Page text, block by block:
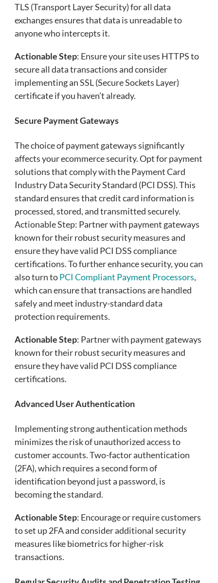
TLS (Transport Layer Security) for all data
exchanges ensures that data is unreadable to
anyone who intercepts it.
Actionable Step: Ensure your site uses HTTPS to
secure all data transactions and consider
implementing an SSL (Secure Sockets Layer)
certificate if you haven’t already.
Secure Payment Gateways
The choice of payment gateways significantly
affects your ecommerce security. Opt for payment
solutions that comply with the Payment Card
Industry Data Security Standard (PCI DSS). This
standard ensures that credit card information is
processed, stored, and transmitted securely.
Actionable Step: Partner with payment gateways
known for their robust security measures and
ensure they have valid PCI DSS compliance
certifications. To further enhance security, you can
also turn toPCI Compliant Payment Processors,
which can ensure that transactions are handled
safely and meet industry-standard data
protection requirements.
Actionable Step: Partner with payment gateways
known for their robust security measures and
ensure they have valid PCI DSS compliance
certifications.
Advanced User Authentication
Implementing strong authentication methods
minimizes the risk of unauthorized access to
customer accounts. Two-factor authentication
(2FA), which requires a second form of
identification beyond just a password, is
becoming the standard.
Actionable Step: Encourage or require customers
to set up 2FA and consider additional security
measures like biometrics for higher-risk
transactions.